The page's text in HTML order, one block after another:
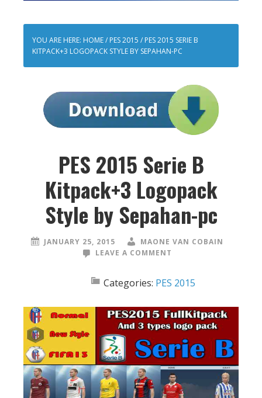
YOU ARE HERE: HOME/ PES 2015 / PES 2015 SERIE B
KITPACK+3 LOGOPACK STYLE BY SEPAHAN-PC
PES 2015 Serie B
Kitpack+3 Logopack
Style by Sepahan-pc
JANUARY 25, 2015
MAONE VAN COBAIN
LEAVE A COMMENT
Categories: PES 2015